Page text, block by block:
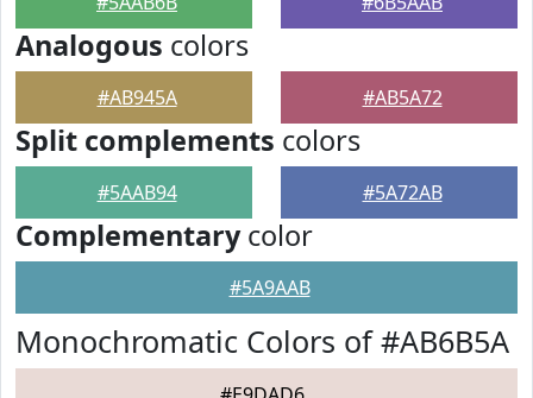
Analogous colors
#AB945A #AB5A72
Split complements colors
#5AAB94 #5A72AB
Complementarycolor
#5A9AAB
Monochromatic Colors of #AB6B5A